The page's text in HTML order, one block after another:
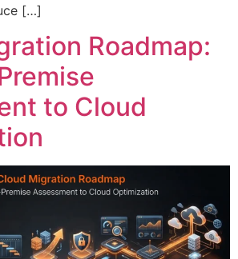
[…]
Roadmap:
to Cloud